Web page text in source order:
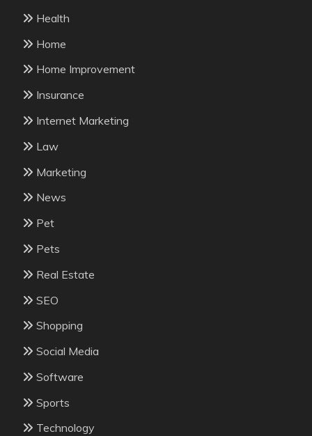
Health
Home
Home Improvement
Insurance
Internet Marketing
Law
Marketing
News
Pet
Pets
Real Estate
SEO
Shopping
Social Media
Software
Sports
Technology